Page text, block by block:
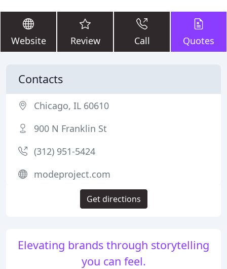
Website Review Call Quotes
Elevating brands through storytelling
you can feel.
Contacts
Chicago, IL 60610
900 N Franklin St
(312) 951-5424
modeproject.com
Get directions